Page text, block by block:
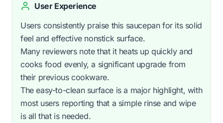
User Experience
Users consistently praise this saucepan for its solid
feel and effective nonstick surface.
Many reviewers note that it heats up quickly and
cooks food evenly, a significant upgrade from
their previous cookware.
The easy-to-clean surface is a major highlight, with
most users reporting that a simple rinse and wipe
is all that is needed.